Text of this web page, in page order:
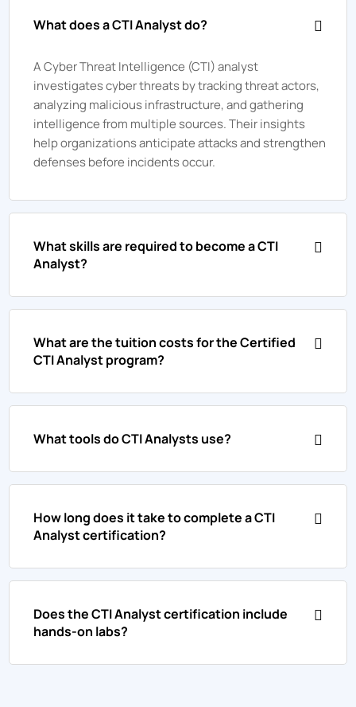
What does a CTI Analyst do?
A Cyber Threat Intelligence (CTI) analyst
investigates cyber threats by tracking threat actors,
analyzing malicious infrastructure, and gathering
intelligence from multiple sources. Their insights
help organizations anticipate attacks and strengthen
defenses before incidents occur.
What skills are required to become a CTI
Analyst?
What are the tuition costs for the Certified
CTI Analyst program?
What tools do CTI Analysts use?
How long does it take to complete a CTI
Analyst certification?
Does the CTI Analyst certification include
hands-on labs?